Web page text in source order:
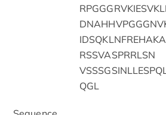
RSSVASPRRLSN
QGL